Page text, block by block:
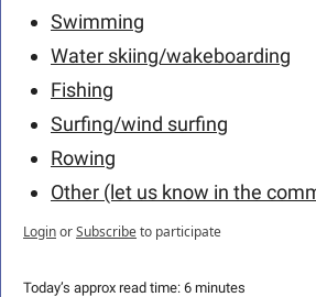
Swimming
Water skiing/wakeboarding
Fishing
Surfing/wind surfing
Rowing
Other (let us know in the
LoginorSubscribeto participate
Today’s approx read time: 6 minutes